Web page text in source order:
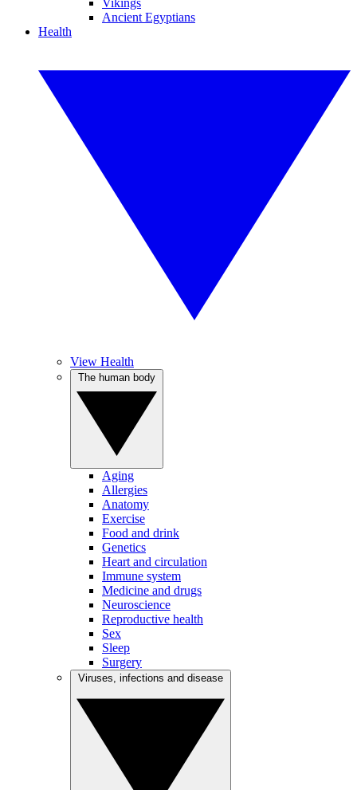
Vikings
Ancient Egyptians
Health
View Health
Aging
Allergies
Anatomy
Exercise
Food and drink
Genetics
Heart and circulation
Immune system
Medicine and drugs
Neuroscience
Reproductive health
Sex
Sleep
Surgery